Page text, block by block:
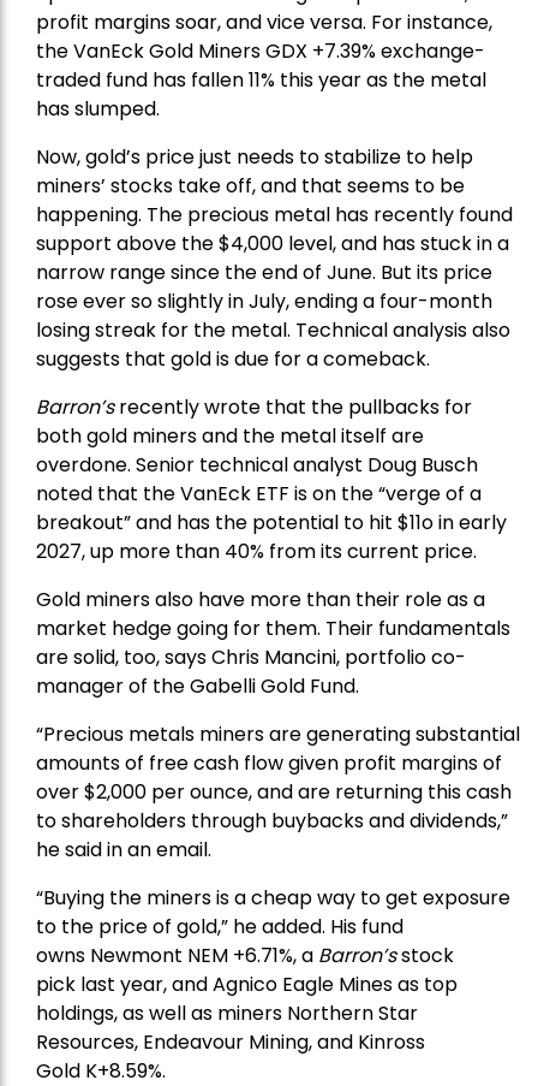
profit margins soar, and vice versa. For instance,
theVanEck Gold MinersGDX +7.39% exchange-
traded fund has fallen 11% this year as the metal
has slumped.
Now, gold’s price just needs to stabilize to help
miners’ stocks take off, and that seems to be
happening. The precious metal has recently found
support above the $4,000 level, and has stuck in a
narrow range since the end of June. But its price
rose ever so slightly in July, ending a four-month
losing streak for the metal. Technical analysis also
suggests that gold is due for a comeback.
Barron’srecently wrote that the pullbacks for
both gold miners and the metal itself are
overdone. Senior technical analyst Doug Busch
noted that the VanEck ETF is on the “verge of a
breakout” and has the potential to hit $11o in early
2027, up more than 40% from its current price.
Gold miners also have more than their role as a
market hedge going for them. Their fundamentals
are solid, too, says Chris Mancini, portfolio co-
manager of theGabelli Gold Fund.
“Precious metals miners are generating substantial
amounts of free cash flow given profit margins of
over $2,000 per ounce, and are returning this cash
to shareholders through buybacks and dividends,”
he said in an email.
“Buying the miners is a cheap way to get exposure
to the price of gold,” he added. His fund
owns Newmont NEM +6.71%, a Barron’sstock
pick last year, andAgnico Eagle Minesas top
holdings, as well as miners Northern Star
Resources, Endeavour Mining, and Kinross
Gold K+8.59%.